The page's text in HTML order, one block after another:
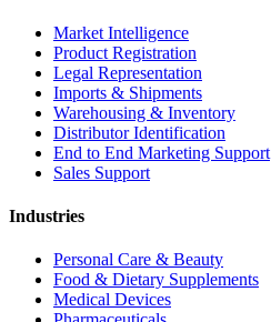
Market Intelligence
Product Registration
Legal Representation
Imports & Shipments
Warehousing & Inventory
Distributor Identification
End to End Marketing Support
Sales Support
Industries
Personal Care & Beauty
Food & Dietary Supplements
Medical Devices